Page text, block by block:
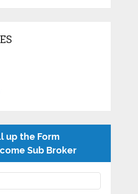
up the Form
Sub Broker